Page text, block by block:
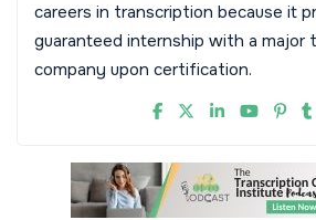
careers in transcription because it
guaranteed internship with a major
company upon certification.